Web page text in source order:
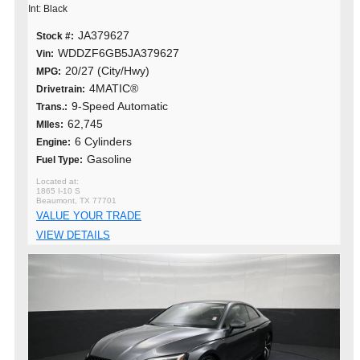
Int: Black
Stock #: JA379627
Vin: WDDZF6GB5JA379627
MPG: 20/27 (City/Hwy)
Drivetrain: 4MATIC®
Trans.: 9-Speed Automatic
MIles: 62,745
Engine: 6 Cylinders
Fuel Type: Gasoline
1865 I-10 S
Beaumont, TX 77701
VALUE YOUR TRADE
VIEW DETAILS